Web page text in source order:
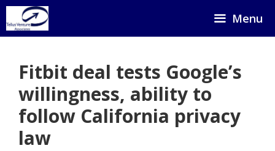
Skip
to
Menu
Fitbit deal tests Google’s
willingness, ability to
follow California privacy
law